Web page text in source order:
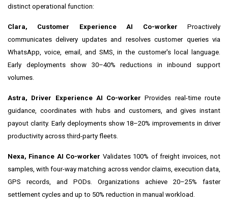
distinct operational function:
Clara, Customer Experience AI Co-worker Proactively
communicates delivery updates and resolves customer queries via
WhatsApp, voice, email, and SMS, in the customer's local language.
Early deployments show 30–40% reductions in inbound support
volumes.
Astra, Driver Experience AI Co-worker Provides real-time route
guidance, coordinates with hubs and customers, and gives instant
payout clarity. Early deployments show 18–20% improvements in driver
productivity across third-party fleets.
Nexa, Finance AI Co-worker Validates 100% of freight invoices, not
samples, with four-way matching across vendor claims, execution data,
GPS records, and PODs. Organizations achieve 20–25% faster
settlement cycles and up to 50% reduction in manual workload.